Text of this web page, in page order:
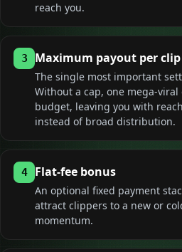
reach you.
3 Maximum payout per clip
The single most important
Without a cap, one mega-
budget, leaving you with
instead of broad distribution.
4 Flat-fee bonus
An optional fixed payment
attract clippers to a new or
momentum.